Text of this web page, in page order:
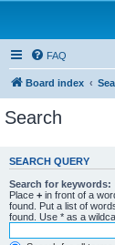
FAQ
Board index
Search
SEARCH QUERY
Search for keywords:
Place + in front of a
found. Put a list of
found. Use * as a